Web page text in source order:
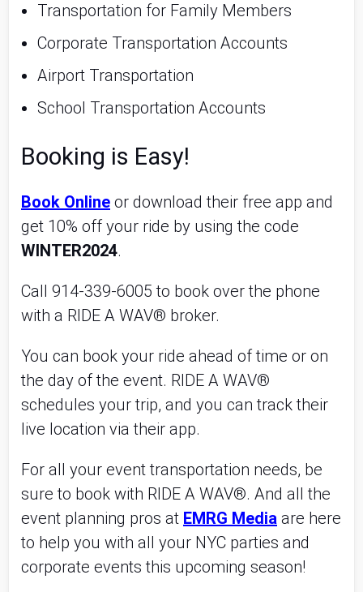
Transportation for Family Members
Corporate Transportation Accounts
Airport Transportation
School Transportation Accounts
Booking is Easy!
Book Online or download their free app and
get 10% off your ride by using the code
WINTER2024.
Call 914-339-6005 to book over the phone
with a RIDE A WAV® broker.
You can book your ride ahead of time or on
the day of the event. RIDE A WAV®
schedules your trip, and you can track their
live location via their app.
For all your event transportation needs, be
sure to book with RIDE A WAV®. And all the
event planning pros at EMRG Media are here
to help you with all your NYC parties and
corporate events this upcoming season!